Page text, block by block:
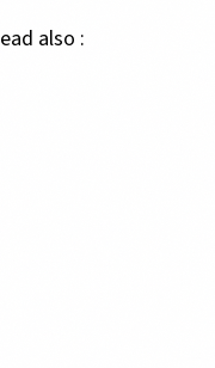
also :